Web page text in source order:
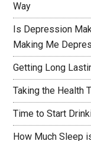
Way
Is Depression
Making Me
Getting Long
Taking the Health
Time to Start
How Much Sleep